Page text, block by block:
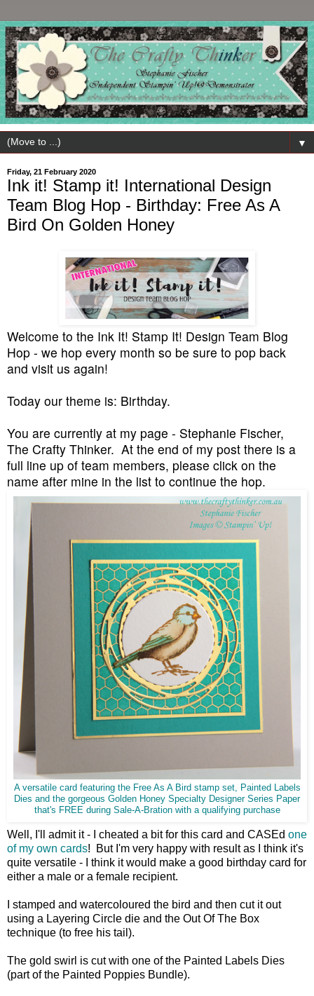
▼
Friday, 21 February 2020
Ink it! Stamp it! International Design
Team Blog Hop - Birthday: Free As A
Bird On Golden Honey
Welcome to the Ink It! Stamp It! Design Team Blog
Hop - we hop every month so be sure to pop back
and visit us again!
Today our theme is: Birthday.
You are currently at my page - Stephanie Fischer,
The Crafty Thinker. At the end of my post there is a
full line up of team members, please click on the
name after mine in the list to continue the hop.
A versatile card featuring the Free As A Bird stamp set, Painted Labels
Dies and the gorgeous Golden Honey Specialty Designer Series Paper
that's FREE during Sale-A-Bration with a qualifying purchase
Well, I'll admit it - I cheated a bit for this card and CASEd one
of my own cards! But I'm very happy with result as I think it's
quite versatile - I think it would make a good birthday card for
either a male or a female recipient.
I stamped and watercoloured the bird and then cut it out
using a Layering Circle die and the Out Of The Box
technique (to free his tail).
The gold swirl is cut with one of the Painted Labels Dies
(part of the Painted Poppies Bundle).